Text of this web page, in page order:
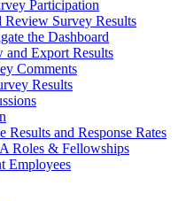
Participation
Review Survey Results
the Dashboard
and Export Results
Comments
Results
Results and Response Rates
Roles & Fellowships
Employees